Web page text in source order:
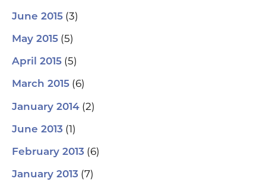
June 2015 (3)
May 2015 (5)
April 2015 (5)
March 2015 (6)
January 2014 (2)
June 2013 (1)
February 2013 (6)
January 2013 (7)